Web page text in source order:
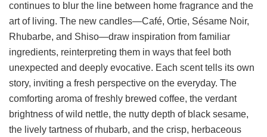
continues to blur the line between home fragrance and the
art of living. The new candles—Café, Ortie, Sésame Noir,
Rhubarbe, and Shiso—draw inspiration from familiar
ingredients, reinterpreting them in ways that feel both
unexpected and deeply evocative. Each scent tells its own
story, inviting a fresh perspective on the everyday. The
comforting aroma of freshly brewed coffee, the verdant
brightness of wild nettle, the nutty depth of black sesame,
the lively tartness of rhubarb, and the crisp, herbaceous